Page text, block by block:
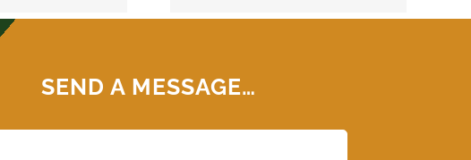
SEND A MESSAGE…